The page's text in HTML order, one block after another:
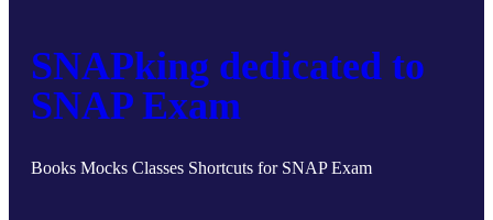
SNAPking dedicated to
SNAP Exam
Books Mocks Classes Shortcuts for SNAP Exam